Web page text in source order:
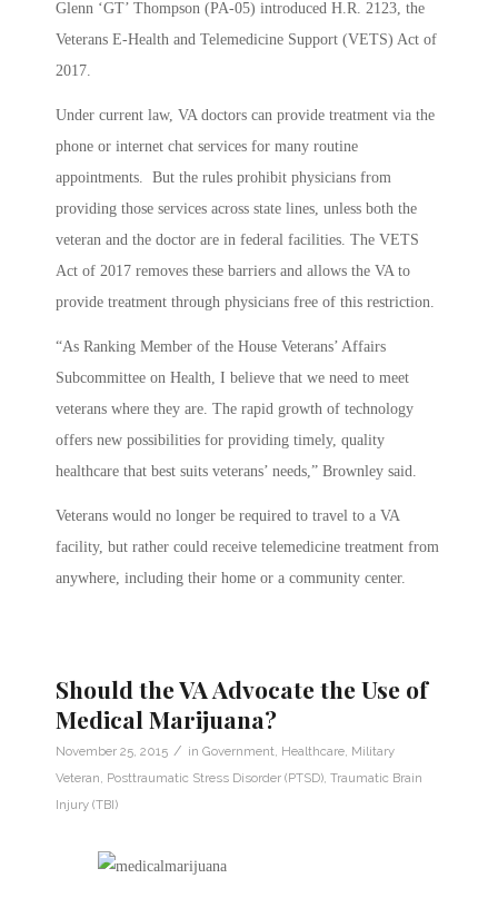
Glenn ‘GT’ Thompson (PA-05) introduced H.R. 2123, the
Veterans E-Health and Telemedicine Support (VETS) Act of
2017.
Under current law, VA doctors can provide treatment via the
phone or internet chat services for many routine
appointments. But the rules prohibit physicians from
providing those services across state lines, unless both the
veteran and the doctor are in federal facilities. The VETS
Act of 2017 removes these barriers and allows the VA to
provide treatment through physicians free of this restriction.
“As Ranking Member of the House Veterans’ Affairs
Subcommittee on Health, I believe that we need to meet
veterans where they are. The rapid growth of technology
offers new possibilities for providing timely, quality
healthcare that best suits veterans’ needs,” Brownley said.
Veterans would no longer be required to travel to a VA
facility, but rather could receive telemedicine treatment from
anywhere, including their home or a community center.
Should the VA Advocate the Use of
Medical Marijuana?
November 25, 2015 / in Government Healthcare Military
Veteran Posttraumatic Stress Disorder (PTSD) Traumatic Brain
Injury (TBI)